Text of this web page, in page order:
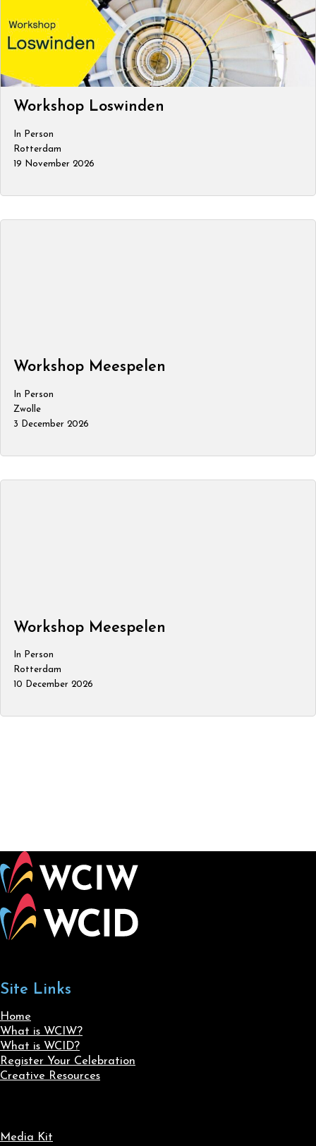
Workshop Loswinden
In Person
Rotterdam
19 November 2026
Workshop Meespelen
In Person
Zwolle
3 December 2026
Workshop Meespelen
In Person
Rotterdam
10 December 2026
Site Links
Home
What is WCIW?
What is WCID?
Register Your Celebration
Creative Resources
Media Kit